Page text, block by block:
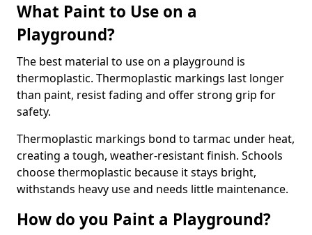
What Paint to Use on a
Playground?
The best material to use on a playground is
thermoplastic. Thermoplastic markings last longer
than paint, resist fading and offer strong grip for
safety.
Thermoplastic markings bond to tarmac under heat,
creating a tough, weather-resistant finish. Schools
choose thermoplastic because it stays bright,
withstands heavy use and needs little maintenance.
How do you Paint a Playground?